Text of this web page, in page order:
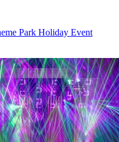
Park Holiday Event